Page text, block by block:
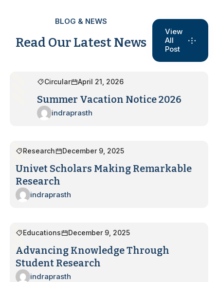
BLOG & NEWS
Read Our Latest News
View
All
Post
Circular April 21, 2026
Summer Vacation Notice 2026
indraprasth
Research December 9, 2025
Univet Scholars Making Remarkable
Research
indraprasth
Educations December 9, 2025
Advancing Knowledge Through
Student Research
indraprasth